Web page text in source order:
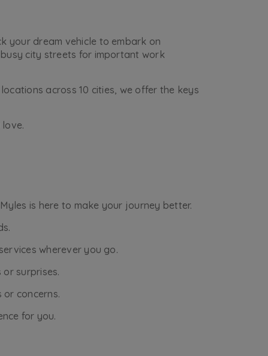
your dream vehicle to embark on
city streets for important work
across 10 cities, we offer the keys
is here to make your journey better.
wherever you go.
surprises.
concerns.
for you.